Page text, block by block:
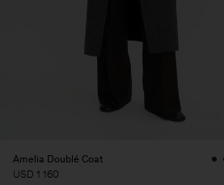
Amelia Doublé Coat
USD 1 160